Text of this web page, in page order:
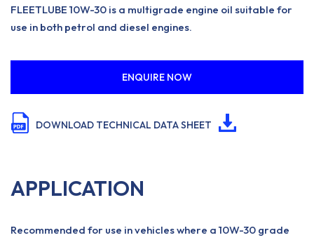
FLEETLUBE 10W-30 is a multigrade engine oil suitable for
use in both petrol and diesel engines.
ENQUIRE NOW
DOWNLOAD TECHNICAL DATA SHEET
APPLICATION
Recommended for use in vehicles where a 10W-30 grade